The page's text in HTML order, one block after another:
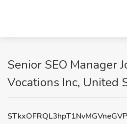
Senior SEO Manager
Vocations Inc, United